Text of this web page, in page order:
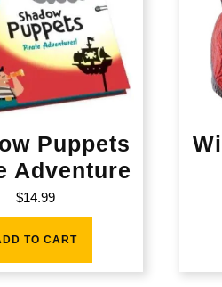
Puppets
Adventure
$14.99
TO CART